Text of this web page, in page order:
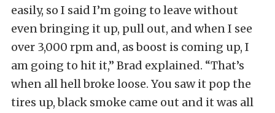
easily, so I said I’m going to leave without
even bringing it up, pull out, and when I see
over 3,000 rpm and, as boost is coming up, I
am going to hit it,” Brad explained. “That’s
when all hell broke loose. You saw it pop the
tires up, black smoke came out and it was all